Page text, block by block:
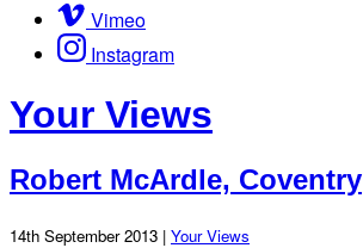
Vimeo
Instagram
Your Views
Robert McArdle, Coventry
14th September 2013 | Your Views